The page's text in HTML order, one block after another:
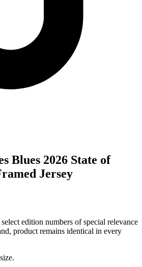
Blues 2026 State of
Jersey
edition numbers of special relevance
product remains identical in every